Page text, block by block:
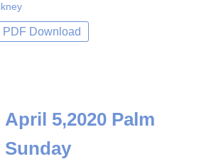
PDF Download
April 5,2020 Palm
Sunday